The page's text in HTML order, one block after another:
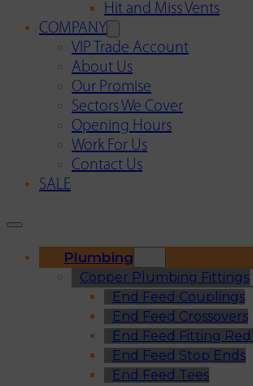
Hit and Miss Vents
COMPANY
VIP Trade Account
About Us
Our Promise
Sectors We Cover
Opening Hours
Work For Us
Contact Us
SALE
Plumbing
Copper Plumbing Fittings
End Feed Couplings
End Feed Crossovers
End Feed Fitting
End Feed Stop Ends
End Feed Tees